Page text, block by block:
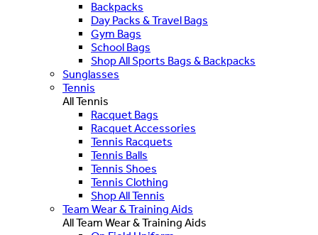
Backpacks
Day Packs & Travel Bags
Gym Bags
School Bags
Shop All Sports Bags & Backpacks
Sunglasses
Tennis
All Tennis
Racquet Bags
Racquet Accessories
Tennis Racquets
Tennis Balls
Tennis Shoes
Tennis Clothing
Shop All Tennis
Team Wear & Training Aids
All Team Wear & Training Aids